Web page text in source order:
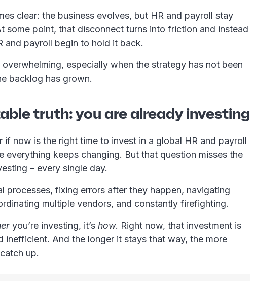
clear: the business evolves, but HR and payroll stay
some point, that disconnect turns into friction and instead
and payroll begin to hold it back.
especially when the strategy has not been
backlog has grown.
truth: you are already investing
if now is the right time to invest in a global HR and payroll
everything keeps changing. But that question misses the
– every single day.
processes, fixing errors after they happen, navigating
multiple vendors, and constantly firefighting.
you’re investing, it’s how. Right now, that investment is
inefficient. And the longer it stays that way, the more
up.